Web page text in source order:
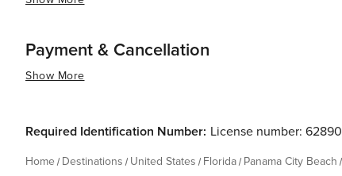
Payment & Cancellation
Show More
Required Identification Number: License number: 62890
Home Destinations United States Florida Panama City Beach